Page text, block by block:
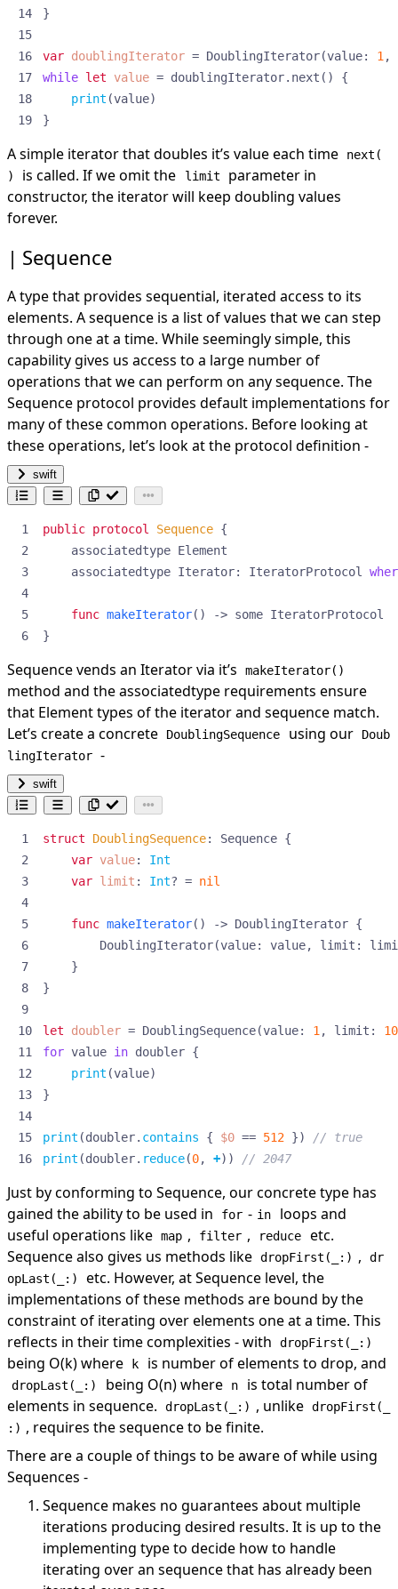
}
var doublingIterator = DoublingIterator(value: 1 ,
while let value = doublingIterator. next ()
{
print (value)
}
A simple iterator that doubles it’s value each time
next(
)
is called. If we omit the limit
parameter in
constructor, the iterator will keep doubling values
forever.
Sequence
A type that provides sequential, iterated access to its
elements. A sequence is a list of values that we can step
through one at a time. While seemingly simple, this
capability gives us access to a large number of
operations that we can perform on any sequence. The
Sequence protocol provides default implementations for
many of these common operations. Before looking at
these operations, let’s look at the protocol definition -
swift
public protocol Sequence {
associatedtype Element
associatedtype Iterator: IteratorProtocol
func makeIterator() -> some IteratorProtocol
}
Sequence vends an Iterator via it’s makeIterator()
method and the associatedtype requirements ensure
that Element types of the iterator and sequence match.
Let’s create a concrete
DoublingSequence using our
Doub
lingIterator -
swift
struct DoublingSequence: Sequence {
var value:
Int
var limit : Int? = nil
func makeIterator() -> DoublingIterator {
DoublingIterator(value: value, limit :
}
}
let doubler = DoublingSequence(value: 1 , limit :
for value in doubler {
print (value)
}
print (doubler. contains { $0 == 512 })
// true
print (doubler. reduce(0, +)) // 2047
Just by conforming to Sequence, our concrete type has
gained the ability to be used in
for - in
loops and
useful operations like map , filter , reduce
etc.
Sequence also gives us methods like dropFirst(_:) ,
dr
opLast(_:)
etc. However, at Sequence level, the
implementations of these methods are bound by the
constraint of iterating over elements one at a time. This
reflects in their time complexities - with
dropFirst(_:)
being O(k) where k is number of elements to drop, and
dropLast(_:) being O(n) where n
is total number of
elements in sequence.
dropLast(_:) , unlike dropFirst(_
:) , requires the sequence to be finite.
There are a couple of things to be aware of while using
Sequences -
Sequence makes no guarantees about multiple
iterations producing desired results. It is up to the
implementing type to decide how to handle
iterating over an sequence that has already been